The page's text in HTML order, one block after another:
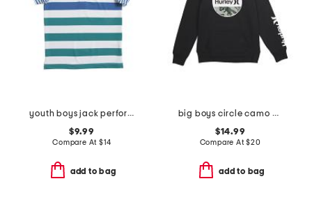
youth boys jack performance polo
$9.99
Compare At $14
add to bag
big boys circle camo graphic hoodie
$14.99
Compare At$20
add to bag